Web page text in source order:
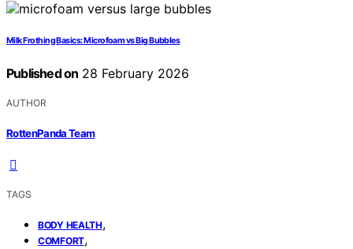
Milk Frothing Basics: Microfoam vs Big Bubbles
Published on 28 February 2026
AUTHOR
RottenPanda Team
TAGS
BODY HEALTH,
COMFORT,